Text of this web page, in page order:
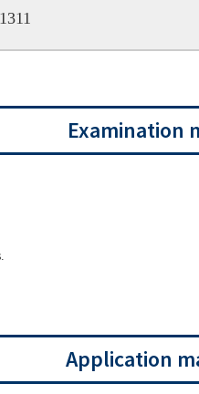
Examination
Application